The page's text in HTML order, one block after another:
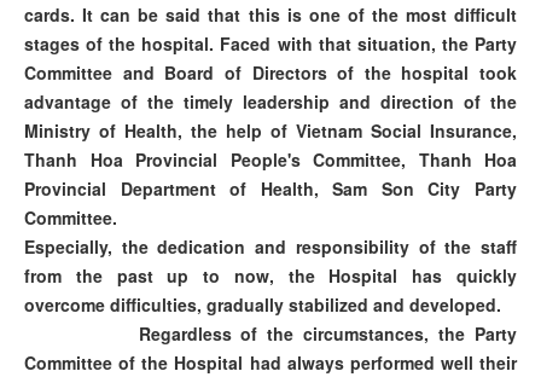
cards. It can be said that this is one of the most difficult
stages of the hospital. Faced with that situation, the Party
Committee and Board of Directors of the hospital took
advantage of the timely leadership and direction of the
Ministry of Health, the help of Vietnam Social Insurance,
Thanh Hoa Provincial People's Committee, Thanh Hoa
Provincial Department of Health, Sam Son City Party
Committee.
Especially, the dedication and responsibility of the staff
from the past up to now, the Hospital has quickly
overcome difficulties, gradually stabilized and developed.
Regardless of the circumstances, the Party
Committee of the Hospital had always performed well their